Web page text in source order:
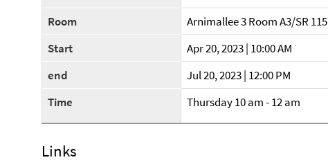
Room
Arnimallee 3 Room A3/SR 115
Start
Apr 20, 2023 | 10:00 AM
end
Jul 20, 2023 | 12:00 PM
Time
Thursday 10 am - 12 am
Links